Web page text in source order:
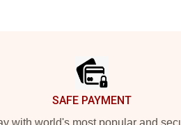
SAFE PAYMENT
with world's most popular and